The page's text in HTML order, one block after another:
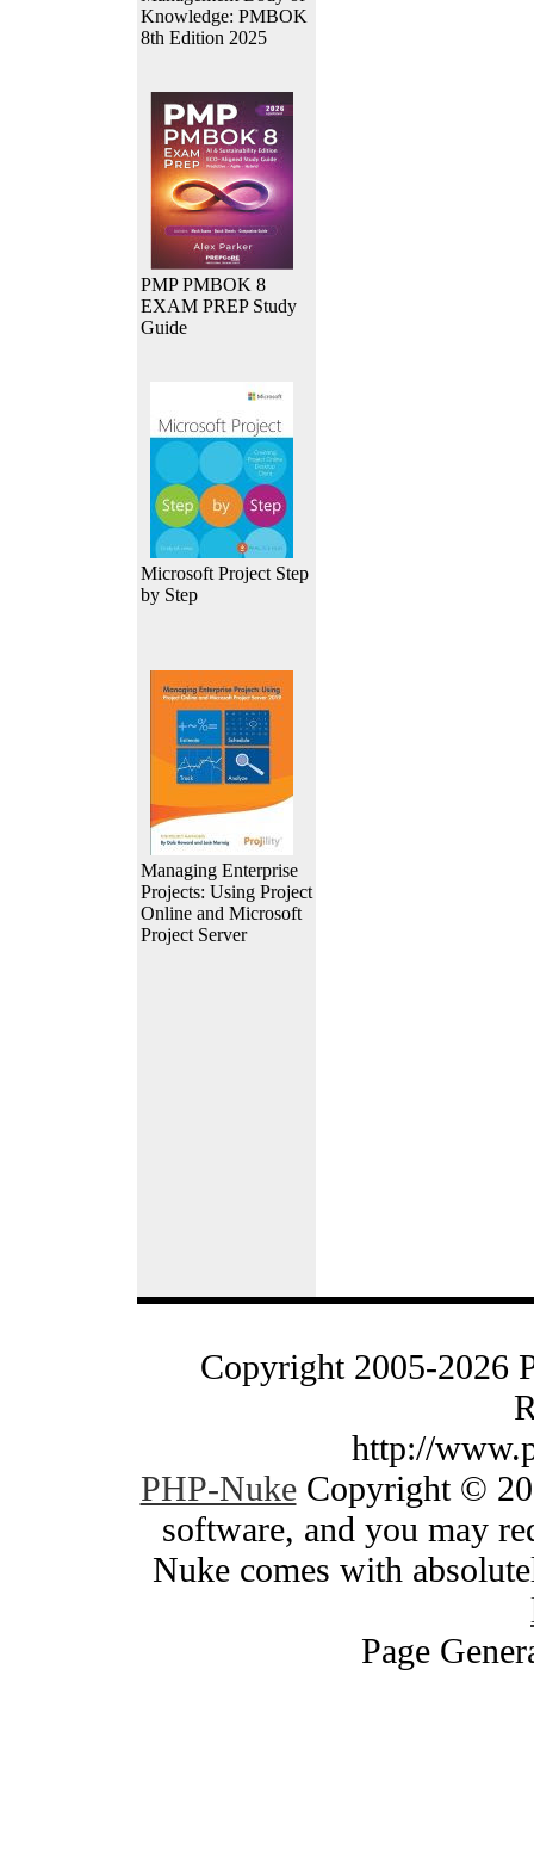
Knowledge: PMBOK
8th Edition 2025
PMP PMBOK 8
EXAM PREP Study
Guide
Microsoft Project Step
by Step
Managing Enterprise
Projects: Using Project
Online and Microsoft
Project Server
Copyright 2005-2026
http://
PHP-NukeCopyright ©
software, and you may
Nuke comes with
Page